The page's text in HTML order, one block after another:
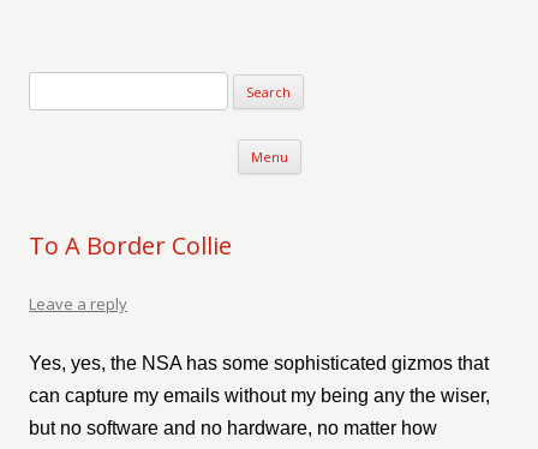
Menu Skip to content
To A Border Collie
Leave a reply
Yes, yes, the NSA has some sophisticated gizmos that
can capture my emails without my being any the wiser,
but no software and no hardware, no matter how